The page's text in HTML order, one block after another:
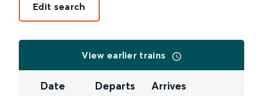
Edit search
View earlier trains
Date Departs Arrives